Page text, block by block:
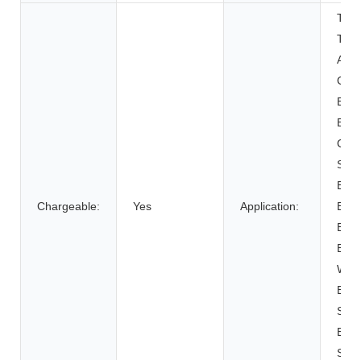
Chargeable: Yes Application: